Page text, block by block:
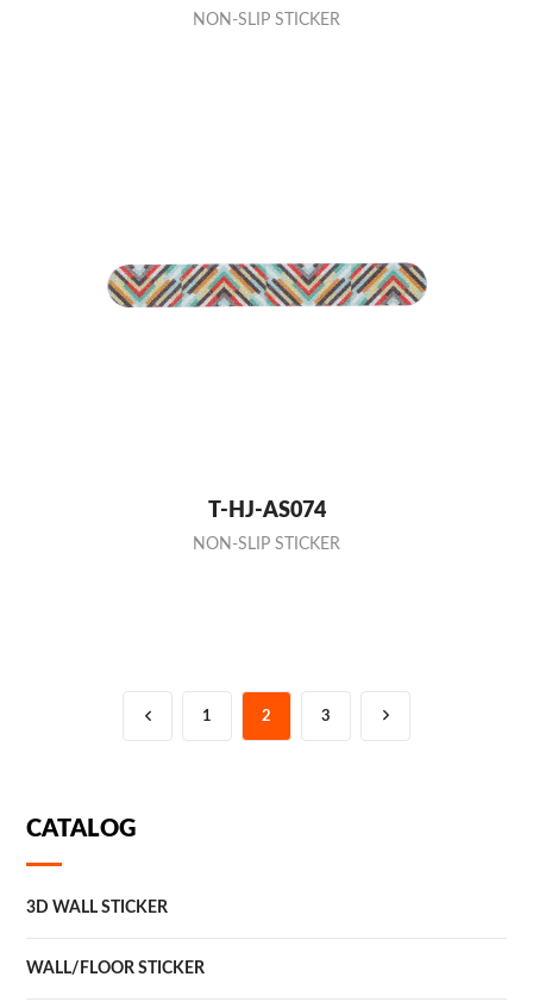
NON-SLIP STICKER
T-HJ-AS074
NON-SLIP STICKER
1 2 3
CATALOG
3D WALL STICKER
WALL/FLOOR STICKER